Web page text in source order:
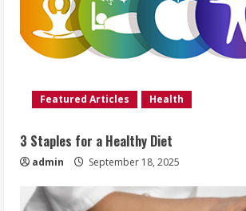
Featured Articles Health
3 Staples for a Healthy Diet
admin September 18, 2025